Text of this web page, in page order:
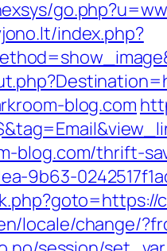
index.php?
blog.com
blog.com/thrift-
9b63-
locale/change/